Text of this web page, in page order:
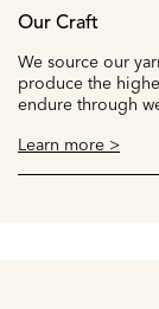
Our Craft
We source our
produce the
endure through
Learn more >